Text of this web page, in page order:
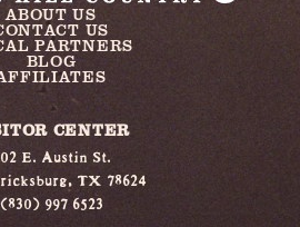
ABOUT US
US
PARTNERS
BLOG
CENTER
E. Austin St.
TX 78624
(830) 997 6523